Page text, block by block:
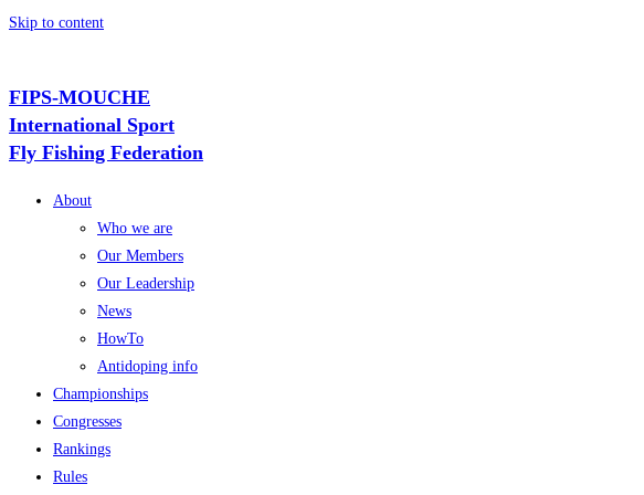
Skip to content
FIPS-MOUCHE
International Sport
Fly Fishing Federation
About
Who we are
Our Members
Our Leadership
News
HowTo
Antidoping info
Championships
Congresses
Rankings
Rules